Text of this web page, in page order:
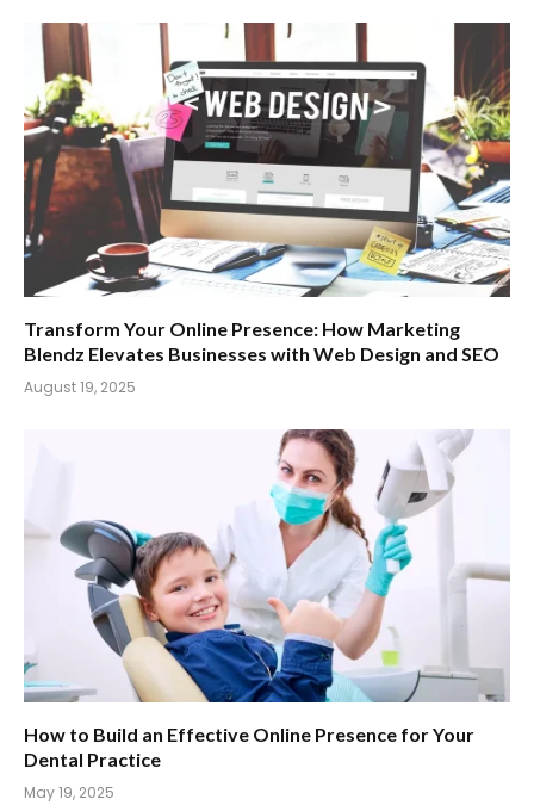
Transform Your Online Presence: How Marketing
Blendz Elevates Businesses with Web Design and SEO
August 19, 2025
How to Build an Effective Online Presence for Your
Dental Practice
May 19, 2025